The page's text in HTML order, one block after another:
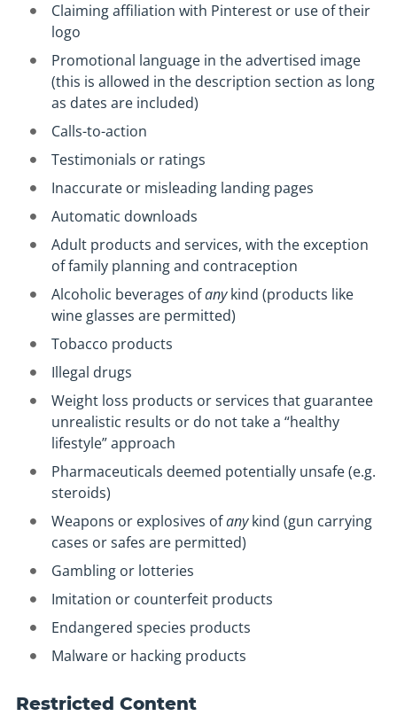
Claiming affiliation with Pinterest or use of their
logo
Promotional language in the advertised image
(this is allowed in the description section as long
as dates are included)
Calls-to-action
Testimonials or ratings
Inaccurate or misleading landing pages
Automatic downloads
Adult products and services, with the exception
of family planning and contraception
Alcoholic beverages ofanykind (products like
wine glasses are permitted)
Tobacco products
Illegal drugs
Weight loss products or services that guarantee
unrealistic results or do not take a “healthy
lifestyle” approach
Pharmaceuticals deemed potentially unsafe (e.g.
steroids)
Weapons or explosives ofanykind (gun carrying
cases or safes are permitted)
Gambling or lotteries
Imitation or counterfeit products
Endangered species products
Malware or hacking products
Restricted Content